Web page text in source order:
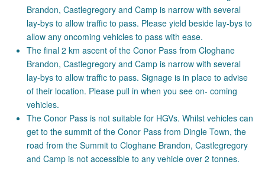
Brandon, Castlegregory and Camp is narrow with several
lay-bys to allow traffic to pass. Please yield beside lay-bys to
allow any oncoming vehicles to pass with ease.
The final 2 km ascent of the Conor Pass from Cloghane
Brandon, Castlegregory and Camp is narrow with several
lay-bys to allow traffic to pass. Signage is in place to advise
of their location. Please pull in when you see on- coming
vehicles.
The Conor Pass is not suitable for HGVs. Whilst vehicles can
get to the summit of the Conor Pass from Dingle Town, the
road from the Summit to Cloghane Brandon, Castlegregory
and Camp is not accessible to any vehicle over 2 tonnes.